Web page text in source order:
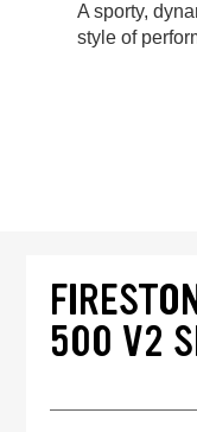
A sporty,
style of
500 V2